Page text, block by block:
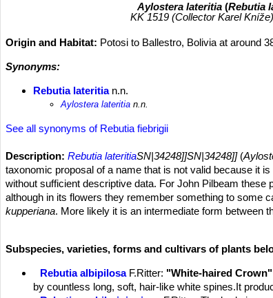
Aylostera lateritia(Rebutia
KK 1519 (Collector Karel
Origin and Habitat: Potosi to Ballestro, Bolivia at around
Synonyms:
Rebutia lateritian.n.
Aylostera lateritia n.n.
See all synonyms of Rebutia fiebrigii
Description: Rebutia lateritiaSN|34248]]SN|34248]](
taxonomic proposal of a name that is not valid because it
without sufficient descriptive data. For John Pilbeam these
although in its flowers they remember something to some
kupperiana. More likely it is an intermediate form between
Derivation of specific name:Latinlateritia,lateritium
Spines:Slightly stronger than in standardR. fiebrigii.
Flowers:Orange-red.
Subspecies, varieties, forms and cultivars of plants
Rebutia albipilosa F.Ritter: "White-haired Crown"
by countless long, soft, hair-like white spines.It